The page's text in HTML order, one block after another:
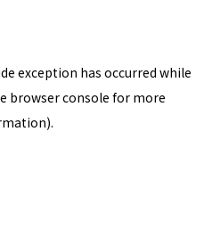
exception has occurred while
browser console for more